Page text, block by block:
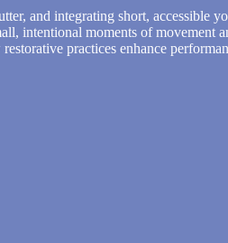
and integrating short, accessible
intentional moments of movement
practices enhance